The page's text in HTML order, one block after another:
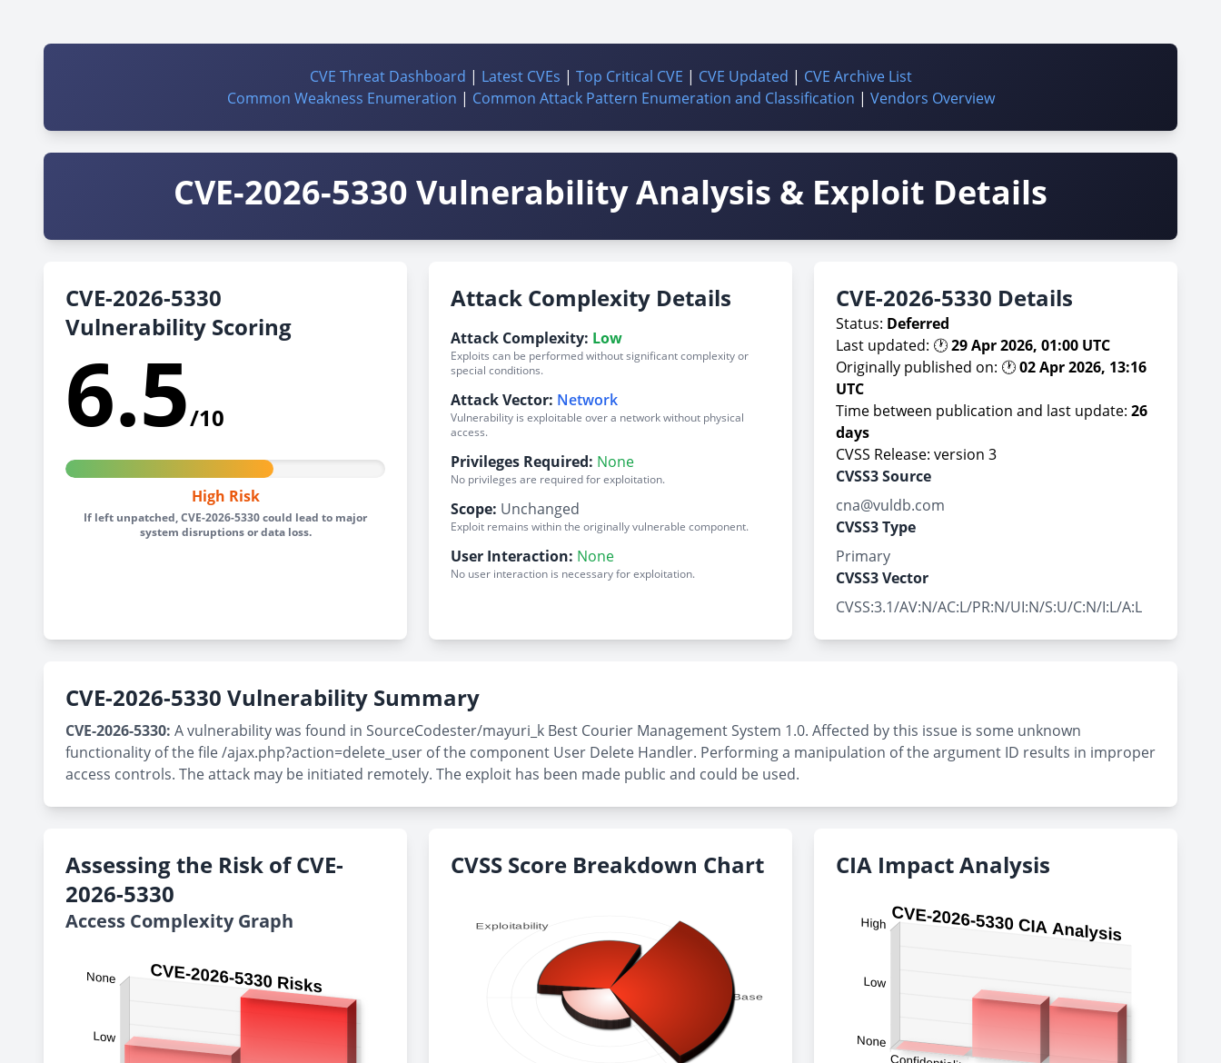
CVE Threat Dashboard | Latest CVEs | Top Critical CVE | CVE Updated | CVE Archive List
Common Weakness Enumeration | Common Attack Pattern Enumeration and Classification | Vendors Overview
CVE-2026-5330 Vulnerability Analysis & Exploit Details
CVE-2026-5330
Vulnerability Scoring
6.5/10
High Risk
If left unpatched, CVE-2026-5330 could lead to major
system disruptions or data loss.
Attack Complexity Details
Attack Complexity: Low
Exploits can be performed without significant complexity or
special conditions.
Attack Vector: Network
Vulnerability is exploitable over a network without physical
access.
Privileges Required: None
No privileges are required for exploitation.
Scope: Unchanged
Exploit remains within the originally vulnerable component.
User Interaction: None
No user interaction is necessary for exploitation.
CVE-2026-5330 Details
Status: Deferred
Last updated: 🕐29 Apr 2026, 01:00 UTC
Originally published on: 🕐02 Apr 2026, 13:16
UTC
Time between publication and last update: 26
days
CVSS Release: version 3
CVSS3 Source
cna@vuldb.com
CVSS3 Type
Primary
CVSS3 Vector
CVSS:3.1/AV:N/AC:L/PR:N/UI:N/S:U/C:N/I:L/A:L
CVE-2026-5330 Vulnerability Summary
CVE-2026-5330: A vulnerability was found in SourceCodester/mayuri_k Best Courier Management System 1.0. Affected by this issue is some unknown
functionality of the file /ajax.php?action=delete_user of the component User Delete Handler. Performing a manipulation of the argument ID results in improper
access controls. The attack may be initiated remotely. The exploit has been made public and could be used.
Assessing the Risk of CVE-
2026-5330
Access Complexity Graph
CVSS Score Breakdown Chart CIA Impact Analysis